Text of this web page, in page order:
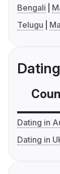
Bengali
Telugu
Dating
Dating in
Dating in